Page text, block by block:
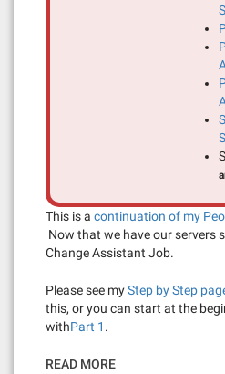
This is a continuation of my
Now that we have our servers
Change Assistant Job.
Please see myStep by Step
this, or you can start at the
withPart 1 .
READ MORE